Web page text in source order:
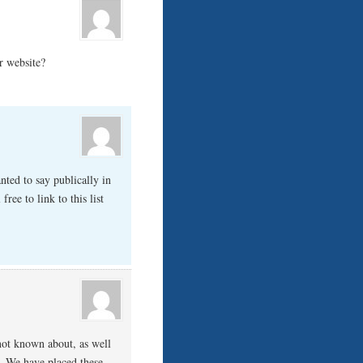
website?
to say publically in
free to link to this list
known about, as well